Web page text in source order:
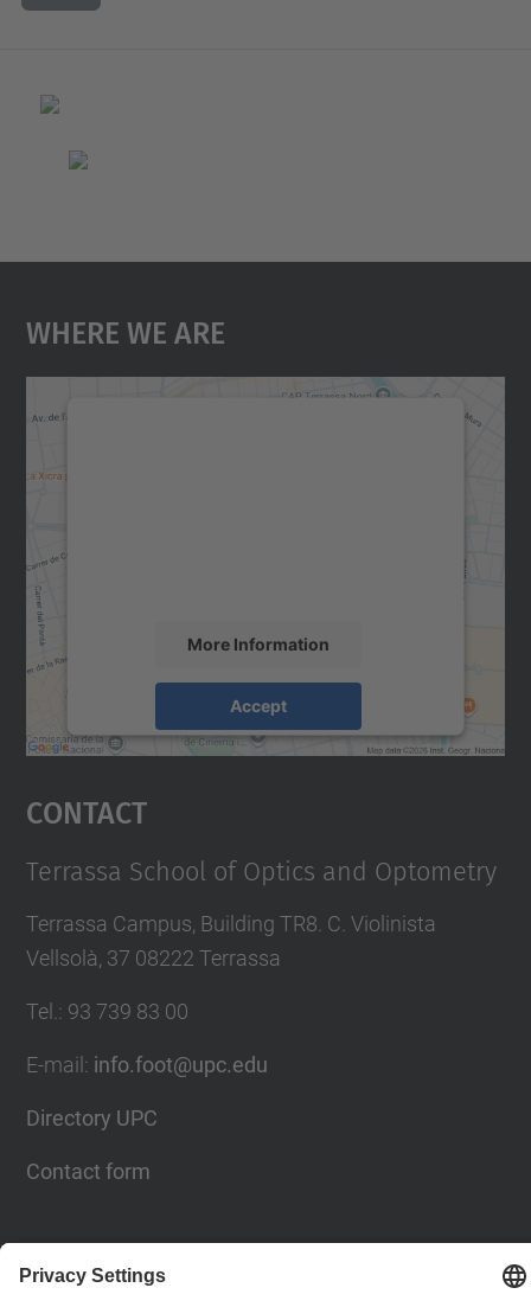
Where We Are
More Information
Accept
powered byUsercentrics Consent
Contact
Terrassa School of Optics and Optometry
Terrassa Campus, Building TR8. C. Violinista
Vellsolà, 37 08222 Terrassa
Tel. : 93 739 83 00
E-mail: info.foot@upc.edu
Directory UPC
Contact form
Social Networks List